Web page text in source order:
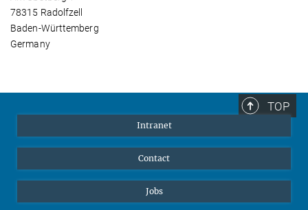
78315 Radolfzell
Baden-Württemberg
Germany
TOP
Intranet
Contact
Jobs